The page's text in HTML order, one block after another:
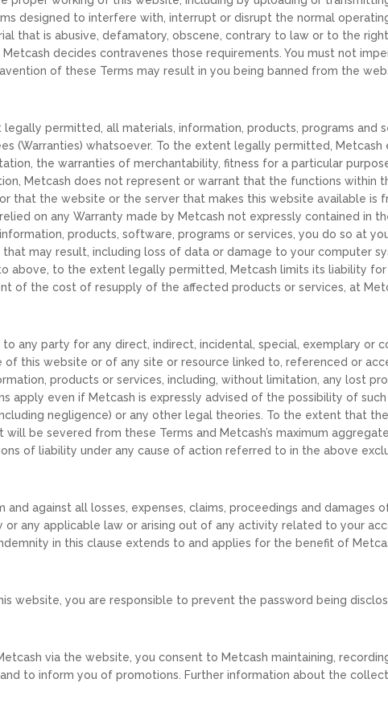
designed to interfere with, interrupt or disrupt the normal
that is abusive, defamatory, obscene, contrary to law or to the
decides contravenes those requirements. You must not
of these Terms may result in you being banned from the
permitted, all materials, information, products, programs and
(Warranties) whatsoever. To the extent legally permitted, Metcash
the warranties of merchantability, fitness for a particular
Metcash does not represent or warrant that the functions within
that the website or the server that makes this website available is
on any Warranty made by Metcash not expressly contained in
products, software, programs or services, you do so at
may result, including loss of data or damage to your computer
above, to the extent legally permitted, Metcash limits its liability
of the cost of resupply of the affected products or services, at
any party for any direct, indirect, incidental, special, exemplary or
this website or of any site or resource linked to, referenced or
products or services, including, without limitation, any lost
apply even if Metcash is expressly advised of the possibility of such
negligence) or any other legal theories. To the extent that
be severed from these Terms and Metcash’s maximum
of liability under any cause of action referred to in the above
against all losses, expenses, claims, proceedings and damages
any applicable law or arising out of any activity related to your
in this clause extends to and applies for the benefit of
website, you are responsible to prevent the password being
via the website, you consent to Metcash maintaining,
to inform you of promotions. Further information about the